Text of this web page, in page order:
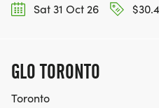
Sat 31 Oct 26
GLO TORONTO
Toronto